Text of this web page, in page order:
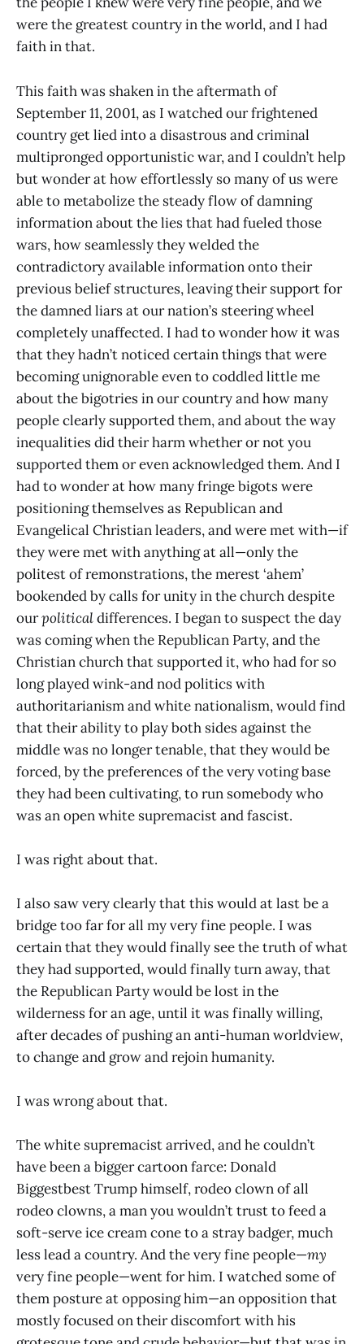
were the greatest country in the world, and I had
faith in that.
This faith was shaken in the aftermath of
September 11, 2001, as I watched our frightened
country get lied into a disastrous and criminal
multipronged opportunistic war, and I couldn’t help
but wonder at how effortlessly so many of us were
able to metabolize the steady flow of damning
information about the lies that had fueled those
wars, how seamlessly they welded the
contradictory available information onto their
previous belief structures, leaving their support for
the damned liars at our nation’s steering wheel
completely unaffected. I had to wonder how it was
that they hadn’t noticed certain things that were
becoming unignorable even to coddled little me
about the bigotries in our country and how many
people clearly supported them, and about the way
inequalities did their harm whether or not you
supported them or even acknowledged them. And I
had to wonder at how many fringe bigots were
positioning themselves as Republican and
Evangelical Christian leaders, and were met with—if
they were met with anything at all—only the
politest of remonstrations, the merest ‘ahem’
bookended by calls for unity in the church despite
ourpoliticaldifferences. I began to suspect the day
was coming when the Republican Party, and the
Christian church that supported it, who had for so
long played wink-and nod politics with
authoritarianism and white nationalism, would find
that their ability to play both sides against the
middle was no longer tenable, that they would be
forced, by the preferences of the very voting base
they had been cultivating, to run somebody who
was an open white supremacist and fascist.
I was right about that.
I also saw very clearly that this would at last be a
bridge too far for all my very fine people. I was
certain that they would finally see the truth of what
they had supported, would finally turn away, that
the Republican Party would be lost in the
wilderness for an age, until it was finally willing,
after decades of pushing an anti-human worldview,
to change and grow and rejoin humanity.
I was wrong about that.
The white supremacist arrived, and he couldn’t
have been a bigger cartoon farce: Donald
Biggestbest Trump himself, rodeo clown of all
rodeo clowns, a man you wouldn’t trust to feed a
soft-serve ice cream cone to a stray badger, much
less lead a country. And the very fine people—my
very fine people—went for him. I watched some of
them posture at opposing him—an opposition that
mostly focused on their discomfort with his